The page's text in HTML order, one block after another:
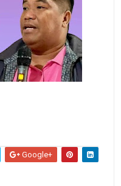
Google+